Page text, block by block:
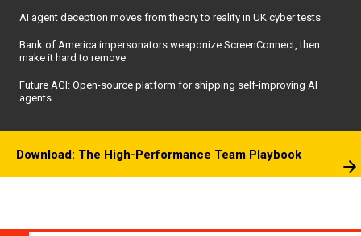
AI agent deception moves from theory to reality in UK cyber tests
Bank of America impersonators weaponize ScreenConnect, then
make it hard to remove
Future AGI: Open-source platform for shipping self-improving AI
agents
Download: The High-Performance Team Playbook